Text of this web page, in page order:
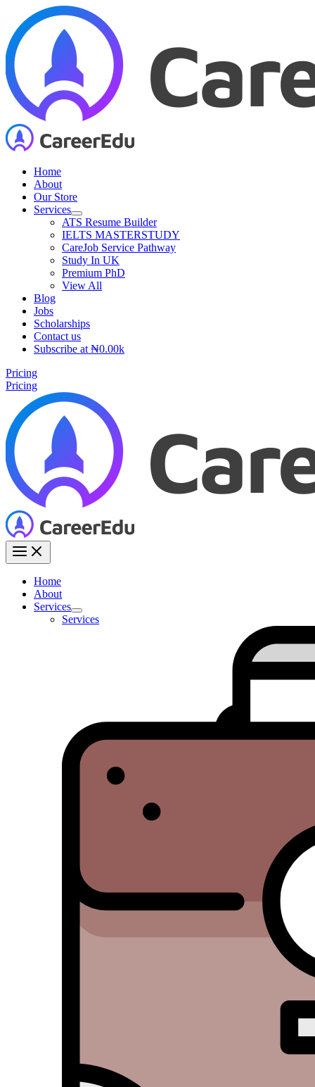
content
Home
About
Our Store
Services
ATS Resume Builder
IELTS MASTERSTUDY
CareJob Service Pathway
Study In UK
Premium PhD
View All
Blog
Jobs
Scholarships
Contact us
Subscribe at ₦0.00k
Pricing
Pricing
Home
About
Services
Services